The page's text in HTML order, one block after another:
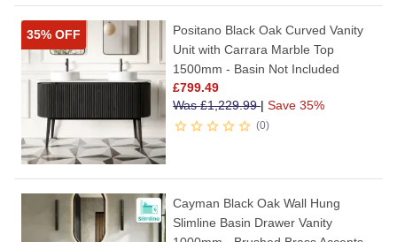
35% OFF
Positano Black Oak Curved Vanity
Unit with Carrara Marble Top
1500mm - Basin Not Included
£799.49
Was£1,229.99| Save 35%
0
Cayman Black Oak Wall Hung
Slimline Basin Drawer Vanity